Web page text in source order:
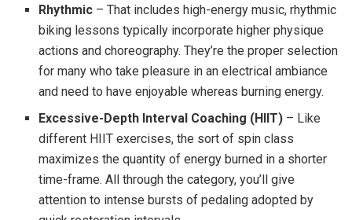
Rhythmic – That includes high-energy music, rhythmic
biking lessons typically incorporate higher physique
actions and choreography. They’re the proper selection
for many who take pleasure in an electrical ambiance
and need to have enjoyable whereas burning energy.
Excessive-Depth Interval Coaching (HIIT) – Like
different HIIT exercises, the sort of spin class
maximizes the quantity of energy burned in a shorter
time-frame. All through the category, you’ll give
attention to intense bursts of pedaling adopted by